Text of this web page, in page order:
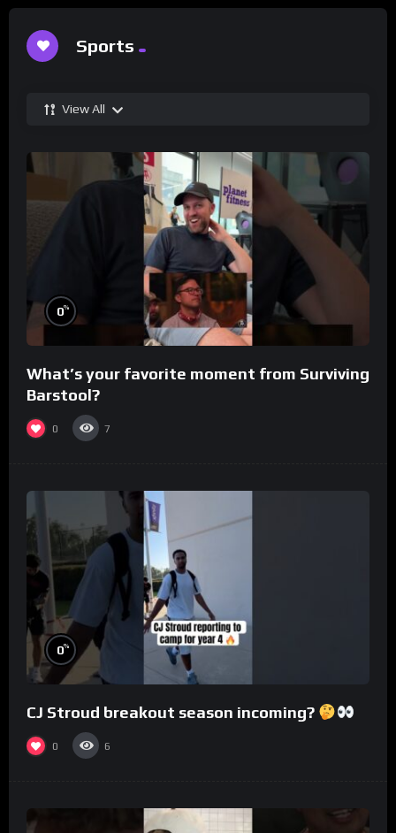
Sports
View All
0%
What’s your favorite moment from Surviving
Barstool?
0 7
0%
CJ Stroud breakout season incoming?
0 6